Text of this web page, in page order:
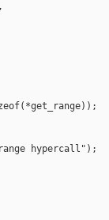
hypercall");